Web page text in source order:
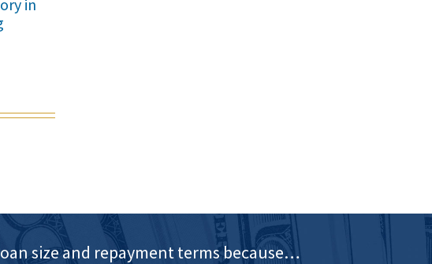
in
size and repayment terms because…